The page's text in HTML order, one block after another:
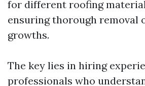
for different roofing
ensuring thorough removal
growths.
The key lies in hiring
professionals who